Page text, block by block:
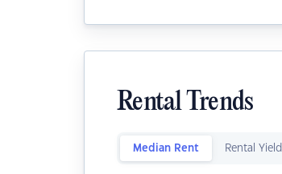
Rental Trends
Median Rent Rental Yield